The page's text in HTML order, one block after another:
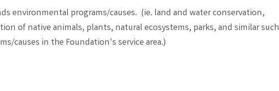
environmental programs/causes. (ie. land and water conservation,
of native animals, plants, natural ecosystems, parks, and similar such
causes in the Foundation's service area.)